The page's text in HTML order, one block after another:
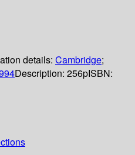
details: Cambridge;
Description: 256pISBN: